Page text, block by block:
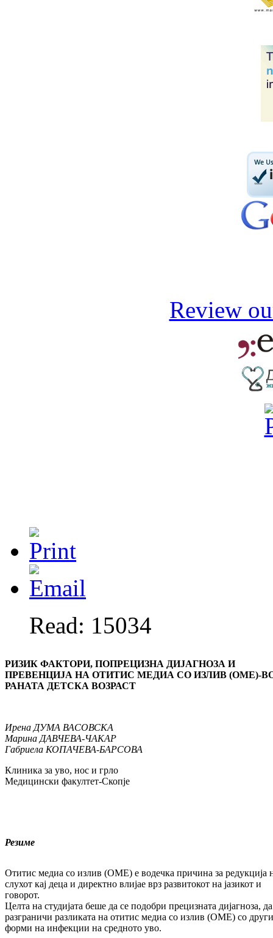
Review
Read: 15034
РИЗИК ФАКТОРИ, ПОПРЕЦИЗНА ДИЈАГНОЗА И
ПРЕВЕНЦИЈА НА ОТИТИС МЕДИА СО ИЗЛИВ (ОМЕ)-
РАНАТА ДЕТСКА ВОЗРАСТ
Ирена ДУМА ВАСОВСКА
Марина ДАВЧЕВА-ЧАКАР
Габриела КОПАЧЕВА-БАРСОВА
Клиника за уво, нос и грло
Медицински факултет-Скопје
Резиме
Отитис медиа со излив (ОМЕ) е водечка причи­на за редукција
слухот кај деца и директно влијае врз развитокот на јазикот и
говорот.
Целта на студијата беше да се подобри прециз­на­та дијагноза,
разграничи разликата на отитис медиа со излив (ОМЕ) со
форми на инфекции на средното уво.